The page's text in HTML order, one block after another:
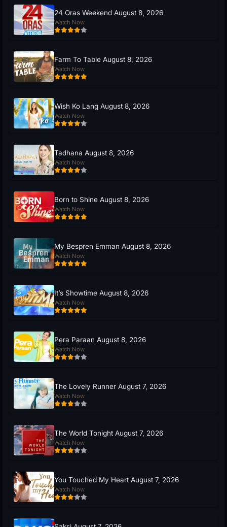
24 Oras Weekend August 8, 2026
Watch Now
Farm To Table August 8, 2026
Watch Now
Wish Ko Lang August 8, 2026
Watch Now
Tadhana August 8, 2026
Watch Now
Born to Shine August 8, 2026
Watch Now
My Bespren Emman August 8, 2026
Watch Now
It’s Showtime August 8, 2026
Watch Now
Pera Paraan August 8, 2026
Watch Now
The Lovely Runner August 7, 2026
Watch Now
The World Tonight August 7, 2026
Watch Now
You Touched My Heart August 7, 2026
Watch Now